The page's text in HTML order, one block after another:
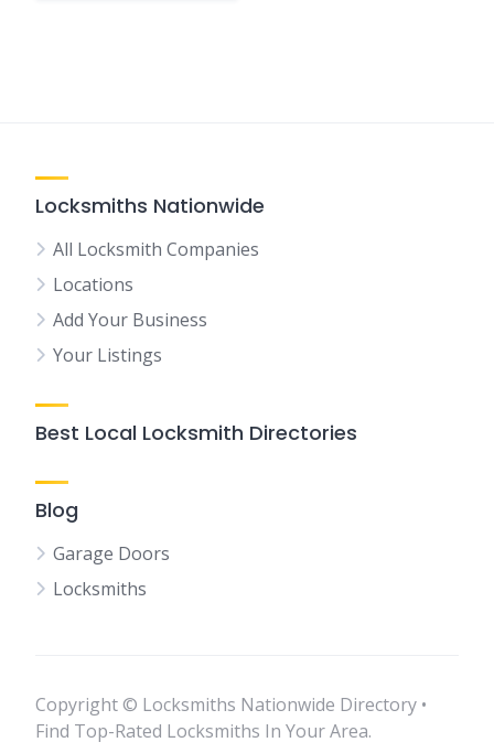
Locksmiths Nationwide
All Locksmith Companies
Locations
Add Your Business
Your Listings
Best Local Locksmith Directories
Blog
Garage Doors
Locksmiths
Copyright © Locksmiths Nationwide Directory •
Find Top-Rated Locksmiths In Your Area.